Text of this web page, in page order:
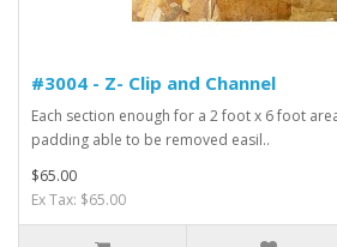
#3004 - Z- Clip and Channel
Each section enough for a 2 foot x 6 foot
padding able to be removed easil..
$65.00
Ex Tax: $65.00